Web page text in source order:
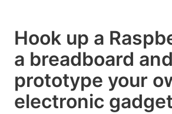
Hook up a
a breadboard and
prototype your
electronic